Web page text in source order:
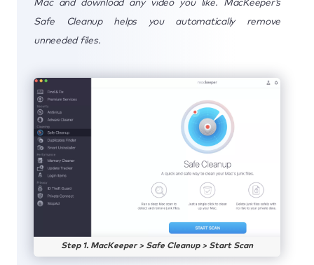
Mac and download any video you like. MacKeeper’s
Safe Cleanup helps you automatically remove
unneeded files.
Step 1. MacKeeper > Safe Cleanup > Start Scan